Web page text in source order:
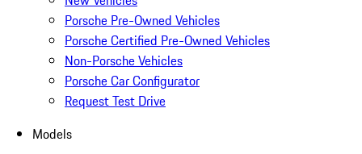
Porsche Pre-Owned Vehicles
Porsche Certified Pre-Owned Vehicles
Non-Porsche Vehicles
Porsche Car Configurator
Request Test Drive
Models